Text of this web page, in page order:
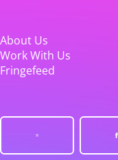
About Us
Work With Us
Fringefeed